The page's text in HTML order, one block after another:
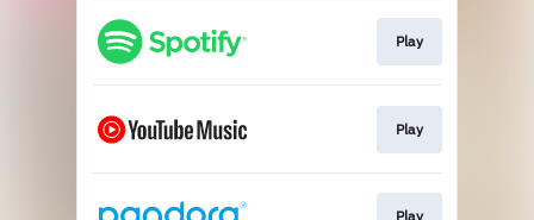
Play
Play
Play